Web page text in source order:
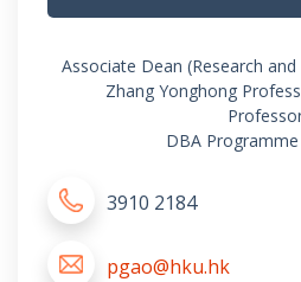
Associate Dean (Research
Zhang Yonghong
DBA
3910 2184
pgao@hku.hk